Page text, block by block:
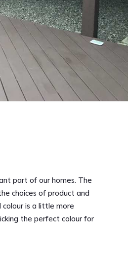
part of our homes. The
choices of product and
colour is a little more
the perfect colour for